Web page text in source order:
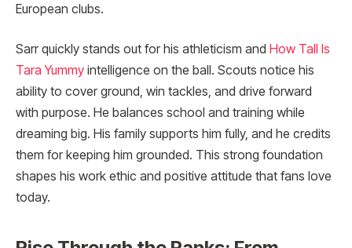
European clubs.
Sarr quickly stands out for his athleticism and How Tall Is
Tara Yummy intelligence on the ball. Scouts notice his
ability to cover ground, win tackles, and drive forward
with purpose. He balances school and training while
dreaming big. His family supports him fully, and he credits
them for keeping him grounded. This strong foundation
shapes his work ethic and positive attitude that fans love
today.